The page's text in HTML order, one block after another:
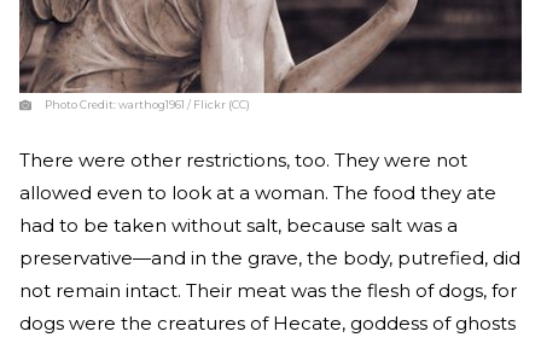
Photo Credit:warthog1961 / Flickr (CC)
There were other restrictions, too. They were not
allowed even to look at a woman. The food they ate
had to be taken without salt, because salt was a
preservative—and in the grave, the body, putrefied, did
not remain intact. Their meat was the flesh of dogs, for
dogs were the creatures of Hecate, goddess of ghosts